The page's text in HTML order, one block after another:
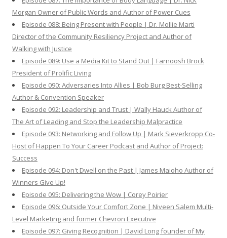
Morgan Owner of Public Words and Author of Power Cues
Episode 088: Being Present with People | Dr. Mollie Marti
Director of the Community Resiliency Project and Author of
Walking with Justice
Episode 089: Use a Media Kit to Stand Out | Farnoosh Brock
President of Prolific Living
Episode 090: Adversaries Into Allies | Bob Burg Best-Selling
Author & Convention Speaker
Episode 092: Leadership and Trust | Wally Hauck Author of
The Art of Leading and Stop the Leadership Malpractice
Episode 093: Networking and Follow Up | Mark Sieverkropp Co-
Host of Happen To Your Career Podcast and Author of Project:
Success
Episode 094: Don't Dwell on the Past | James Maioho Author of
Winners Give Up!
Episode 095: Delivering the Wow | Corey Poirier
Episode 096: Outside Your Comfort Zone | Niveen Salem Multi-
Level Marketing and former Chevron Executive
Episode 097: Giving Recognition | David Long founder of My